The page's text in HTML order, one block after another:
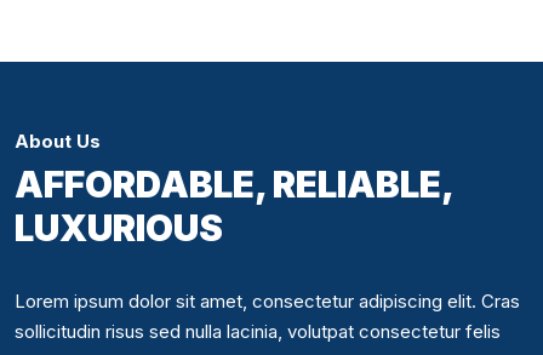
About Us
AFFORDABLE, RELIABLE,
LUXURIOUS
Lorem ipsum dolor sit amet, consectetur adipiscing elit. Cras
sollicitudin risus sed nulla lacinia, volutpat consectetur felis